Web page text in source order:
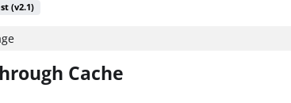
(v2.1)
Cache